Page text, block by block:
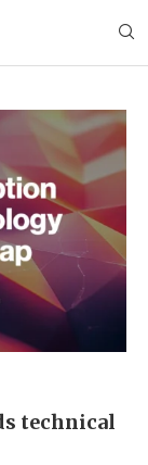
technical